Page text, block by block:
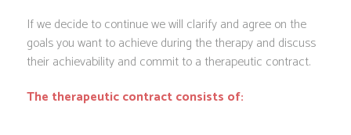
If we decide to continue we will clarify and agree on the
goals you want to achieve during the therapy and discuss
their achievability and commit to a therapeutic contract.
The therapeutic contract consists of: